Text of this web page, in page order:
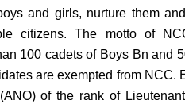
and girls, nurture them
citizens. The motto of
100 cadets of Boys Bn and
are exempted from NCC.
of the rank of